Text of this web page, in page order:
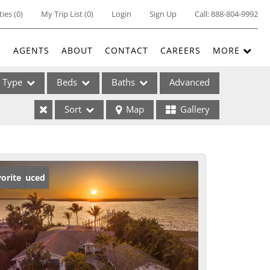
(0) My Trip List (0) Login Sign Up Call:888-804-9992
AGENTS ABOUT CONTACT CAREERS MORE
Type
Listings
Beds Baths Advanced
Sort Map Gallery
Reduced